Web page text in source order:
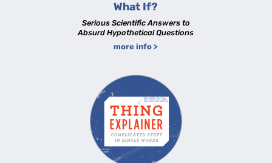
What If?
Serious Scientific Answers to
Absurd Hypothetical Questions
more info >